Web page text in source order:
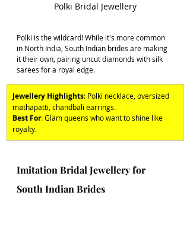
Polki Bridal Jewellery
Polki is the wildcard! While it's more common
in North India, South Indian brides are making
it their own, pairing uncut diamonds with silk
sarees for a royal edge.
Jewellery Highlights: Polki necklace, oversized
mathapatti, chandbali earrings.
Best For: Glam queens who want to shine like
royalty.
Imitation Bridal Jewellery for
South Indian Brides